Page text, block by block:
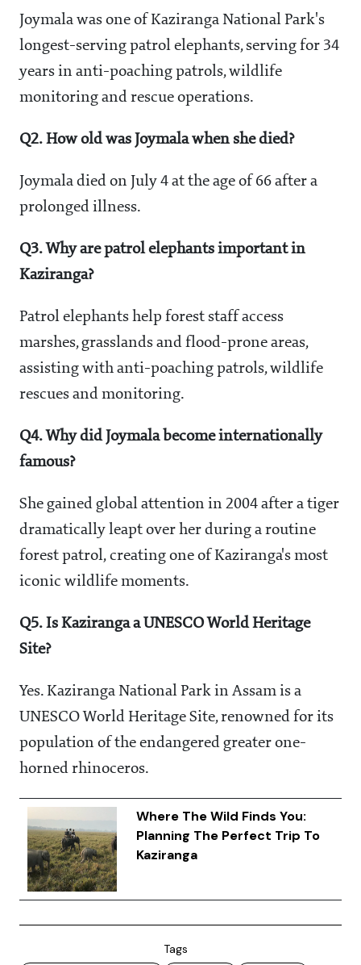
Joymala was one of Kaziranga National Park's
longest-serving patrol elephants, serving for 34
years in anti-poaching patrols, wildlife
monitoring and rescue operations.
Q2. How old was Joymala when she died?
Joymala died on July 4 at the age of 66 after a
prolonged illness.
Q3. Why are patrol elephants important in
Kaziranga?
Patrol elephants help forest staff access
marshes, grasslands and flood-prone areas,
assisting with anti-poaching patrols, wildlife
rescues and monitoring.
Q4. Why did Joymala become internationally
famous?
She gained global attention in 2004 after a tiger
dramatically leapt over her during a routine
forest patrol, creating one of Kaziranga's most
iconic wildlife moments.
Q5. Is Kaziranga a UNESCO World Heritage
Site?
Yes. Kaziranga National Park in Assam is a
UNESCO World Heritage Site, renowned for its
population of the endangered greater one-
horned rhinoceros.
Where The Wild Finds You:
Planning The Perfect Trip To
Kaziranga
Tags